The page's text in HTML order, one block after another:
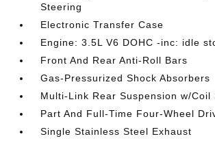
Steering
Electronic Transfer Case
Engine: 3.5L V6 DOHC -inc: idle
Front And Rear Anti-Roll Bars
Gas-Pressurized Shock Absorbers
Multi-Link Rear Suspension w/Coil
Part And Full-Time Four-Wheel
Single Stainless Steel Exhaust